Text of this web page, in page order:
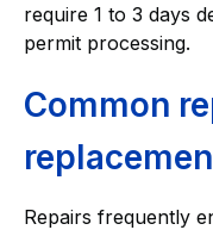
require 1 to 3 days
permit processing.
Common
Repairs frequently